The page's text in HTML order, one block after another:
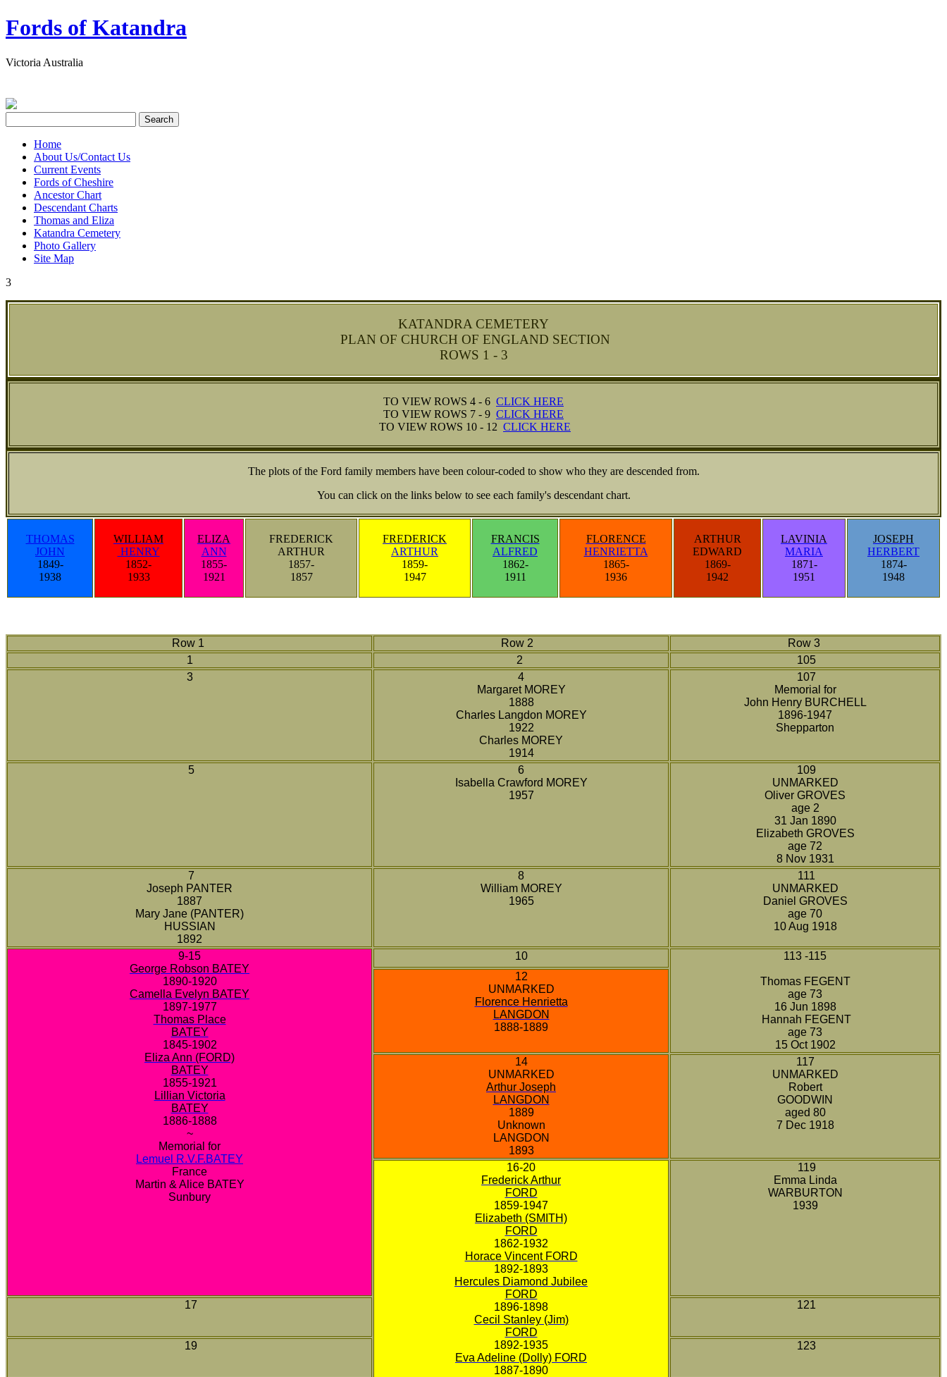
Fords of Katandra
Victoria Australia
Home
About Us/Contact Us
Current Events
Fords of Cheshire
Ancestor Chart
Descendant Charts
Thomas and Eliza
Katandra Cemetery
Photo Gallery
Site Map
3
KATANDRA CEMETERY
PLAN OF CHURCH OF ENGLAND SECTION
ROWS 1 - 3
TO VIEW ROWS 4 - 6 CLICK HERE
TO VIEW ROWS 7 - 9 CLICK HERE
TO VIEW ROWS 10 - 12 CLICK HERE
The plots of the Ford family members have been colour-coded to show who they are descended from.
You can click on the links below to see each family's descendant chart.
THOMAS
JOHN
1849-
1938
WILLIAM
HENRY
1852-
1933
ELIZA
ANN
1855-
1921
FREDERICK
ARTHUR
1857-
1857
FREDERICK
ARTHUR
1859-
1947
FRANCIS
ALFRED
1862-
1911
FLORENCE
HENRIETTA
1865-
1936
ARTHUR
EDWARD
1869-
1942
LAVINIA
MARIA
1871-
1951
JOSEPH
HERBERT
1874-
1948
Row 1 Row 2
Row 3
1
2
105
3
4
Margaret MOREY
1888
Charles Langdon MOREY
1922
Charles MOREY
1914
107
Memorial for
John Henry BURCHELL
1896-1947
Shepparton
5
6
Isabella Crawford MOREY
1957
109
UNMARKED
Oliver GROVES
age 2
31 Jan 1890
Elizabeth GROVES
age 72
8 Nov 1931
7
Joseph PANTER
1887
Mary Jane (PANTER)
HUSSIAN
1892
8
William MOREY
1965
111
UNMARKED
Daniel GROVES
age 70
10 Aug 1918
9-15
George Robson BATEY
1890-1920
Camella Evelyn BATEY
1897-1977
Thomas Place
BATEY
1845-1902
Eliza Ann (FORD)
BATEY
1855-1921
Lillian Victoria
BATEY
1886-1888
~
Memorial for
Lemuel R.V.F.BATEY
France
Martin & Alice BATEY
Sunbury
10 113 -115
Thomas FEGENT
age 73
16 Jun 1898
Hannah FEGENT
age 73
15 Oct 1902
12
UNMARKED
Florence Henrietta
LANGDON
1888-1889
14
UNMARKED
Arthur Joseph
LANGDON
1889
Unknown
LANGDON
1893
117
UNMARKED
Robert
GOODWIN
aged 80
7 Dec 1918
16-20
Frederick Arthur
FORD
1859-1947
Elizabeth (SMITH)
FORD
1862-1932
Horace Vincent FORD
1892-1893
Hercules Diamond Jubilee
FORD
1896-1898
Cecil Stanley (Jim)
FORD
1892-1935
Eva Adeline (Dolly) FORD
1887-1890
119
Emma Linda
WARBURTON
1939
17 121
19 123